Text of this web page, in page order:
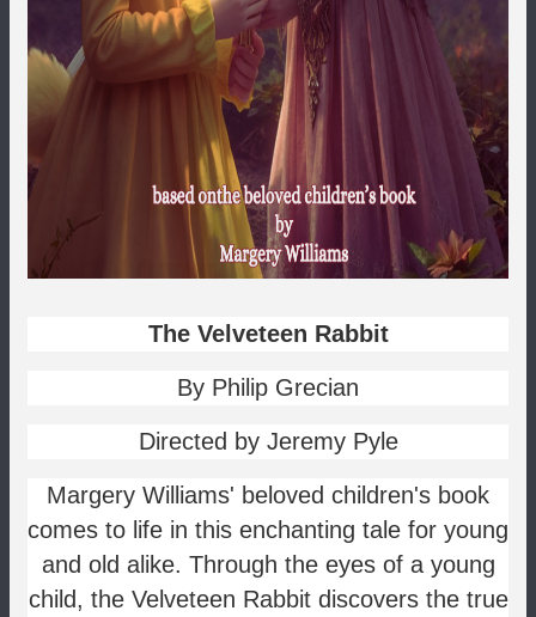
The Velveteen Rabbit
By Philip Grecian
Directed by Jeremy Pyle
Margery Williams' beloved children's book
comes to life in this enchanting tale for young
and old alike. Through the eyes of a young
child, the Velveteen Rabbit discovers the true